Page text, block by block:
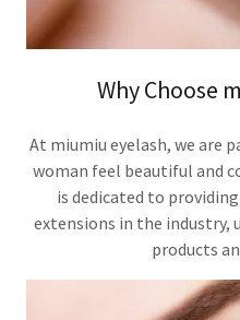
Why Choose
At miumiu eyelash, we are
woman feel beautiful and
is dedicated to
extensions in the industry,
products